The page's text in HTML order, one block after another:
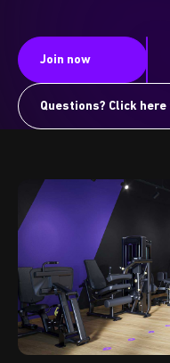
Join now
Questions? Click